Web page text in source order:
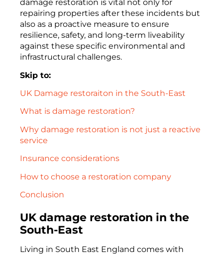
damage restoration is vital not only for
repairing properties after these incidents but
also as a proactive measure to ensure
resilience, safety, and long-term liveability
against these specific environmental and
infrastructural challenges.
Skip to:
UK Damage restoraiton in the South-East
What is damage restoration?
Why damage restoration is not just a reactive
service
Insurance considerations
How to choose a restoration company
Conclusion
UK damage restoration in the
South-East
Living in South East England comes with